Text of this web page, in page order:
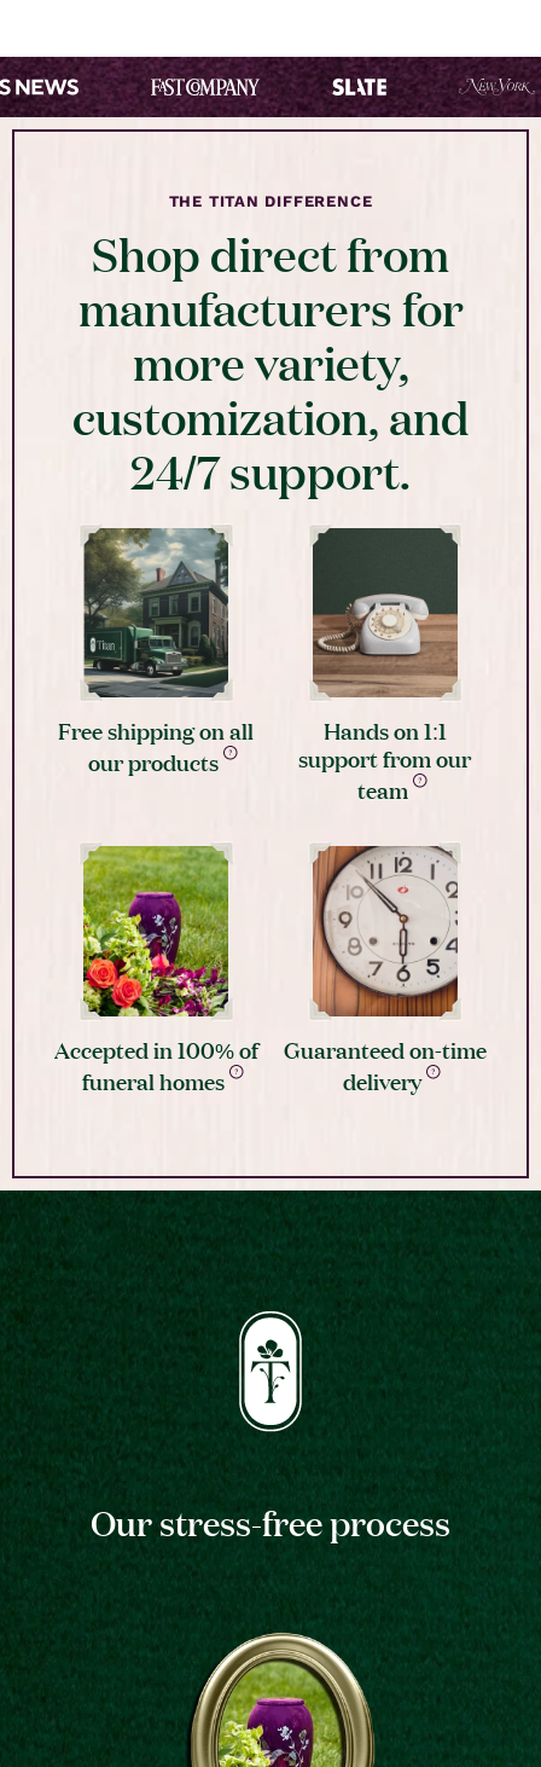
THE TITAN DIFFERENCE
Shop direct from
manufacturers for
more variety,
customization, and
24/7 support.
Free shipping on all
our products
Hands on 1:1
support from our
team
Accepted in 100% of
funeral homes
Guaranteed on-time
delivery
Our stress-free process